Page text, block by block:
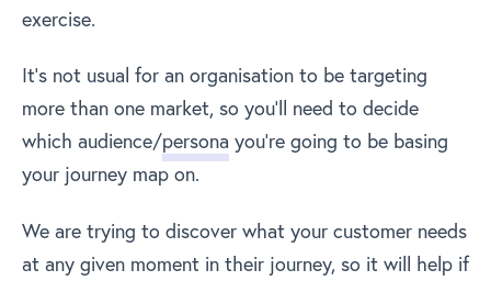
exercise.
It’s not usual for an organisation to be targeting
more than one market, so you’ll need to decide
which audience/persona you’re going to be basing
your journey map on.
We are trying to discover what your customer needs
at any given moment in their journey, so it will help if